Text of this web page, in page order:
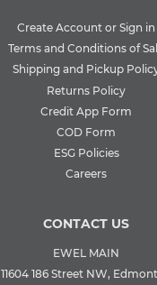
Create Account or Sign in
Terms and Conditions of
Shipping and Pickup
Returns Policy
Credit App Form
COD Form
ESG Policies
Careers
CONTACT US
EWEL MAIN
11604 186 Street NW,